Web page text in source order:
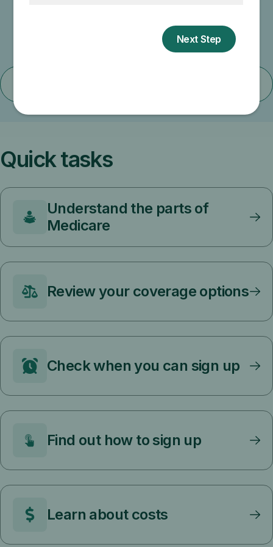
Learn about less common paths to getting
started with Medicare.
Quick tasks
Understand the parts of
Medicare
Review your coverage options
Check when you can sign up
Find out how to sign up
Learn about costs